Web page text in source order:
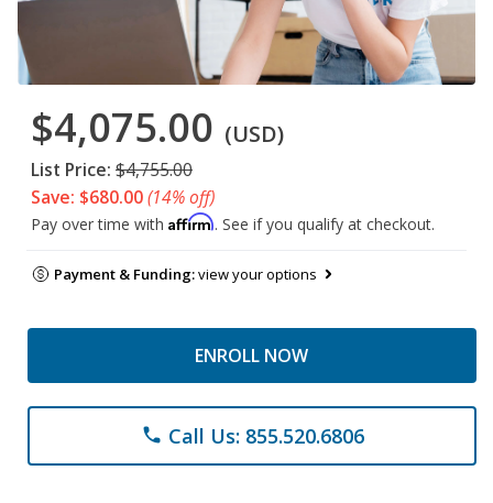
$4,075.00 (USD)
List Price: $4,755.00
Save: $680.00(14% off)
Pay over time with Affirm. See if you qualify at checkout.
Payment & Funding:view your options
ENROLL NOW
phone Call Us: 855.520.6806